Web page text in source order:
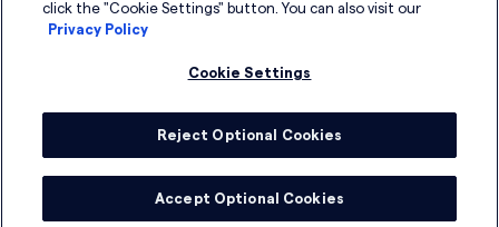
© 2026 DSG Global
click the "Cookie Settings" button. You can also visit our
Privacy Policy
Cookie Settings
Reject Optional Cookies
Accept Optional Cookies